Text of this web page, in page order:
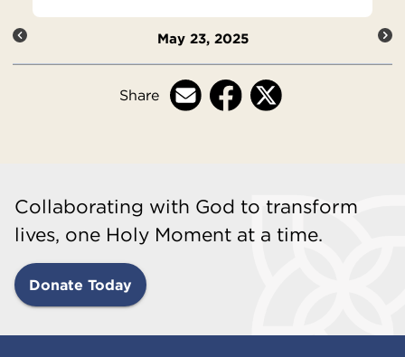
May 23, 2025
Share
Collaborating with God to transform
lives, one Holy Moment at a time.
Donate Today